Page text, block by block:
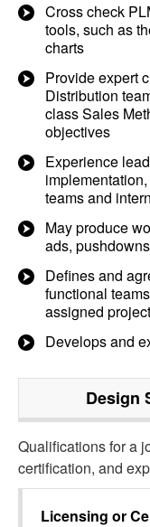
Cross check
tools, such as
charts
Provide expert
Distribution
class Sales
objectives
Experience
teams and
May produce
ads,
Defines and
functional
assigned
Develops and
Design
Qualifications for a
certification, and
Licensing or